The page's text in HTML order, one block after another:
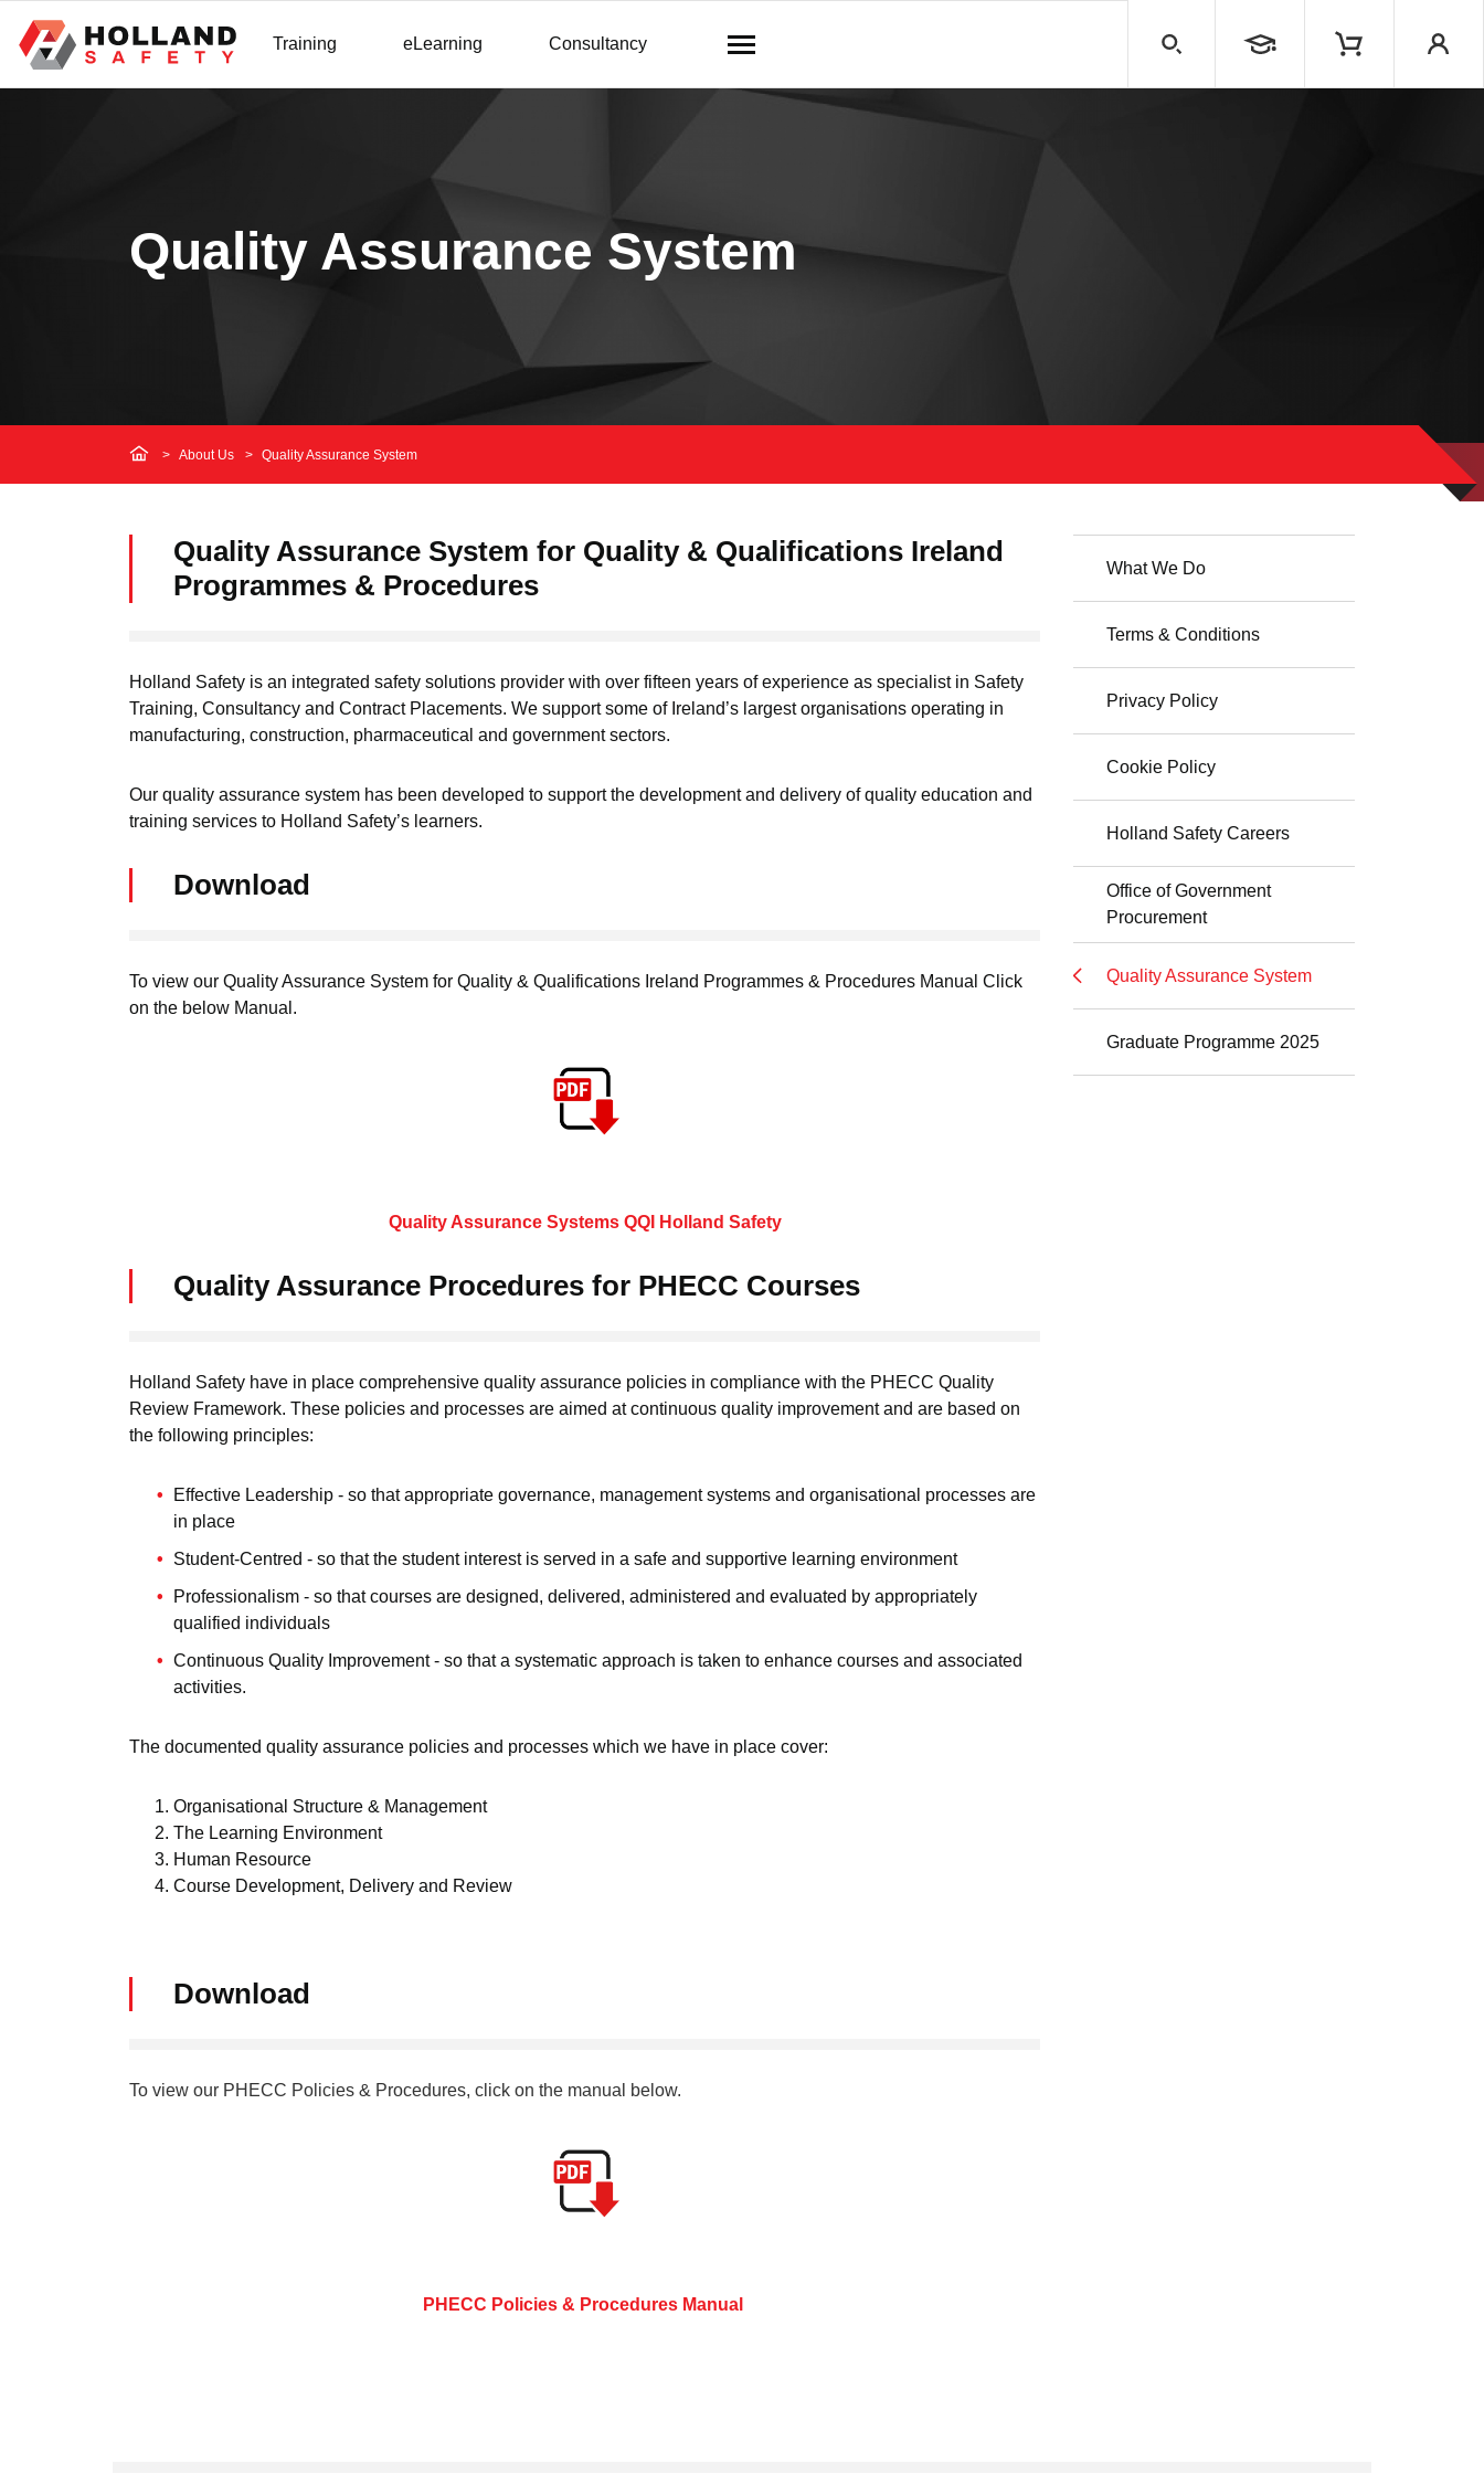
Training eLearning Consultancy
Quality Assurance System
About Us Quality Assurance System
Quality Assurance System for Quality & Qualifications Ireland
Programmes & Procedures
Holland Safety is an integrated safety solutions provider with over fifteen years of experience as specialist in Safety
Training, Consultancy and Contract Placements. We support some of Ireland’s largest organisations operating in
manufacturing, construction, pharmaceutical and government sectors.
Our quality assurance system has been developed to support the development and delivery of quality education and
training services to Holland Safety’s learners.
Download
To view our Quality Assurance System for Quality & Qualifications Ireland Programmes & Procedures Manual Click
on the below Manual.
Quality Assurance Systems QQI Holland Safety
Quality Assurance Procedures for PHECC Courses
Holland Safety have in place comprehensive quality assurance policies in compliance with the PHECC Quality
Review Framework. These policies and processes are aimed at continuous quality improvement and are based on
the following principles:
Effective Leadership - so that appropriate governance, management systems and organisational processes are
in place
Student-Centred - so that the student interest is served in a safe and supportive learning environment
Professionalism - so that courses are designed, delivered, administered and evaluated by appropriately
qualified individuals
Continuous Quality Improvement - so that a systematic approach is taken to enhance courses and associated
activities.
The documented quality assurance policies and processes which we have in place cover:
Organisational Structure & Management
The Learning Environment
Human Resource
Course Development, Delivery and Review
Download
To view our PHECC Policies & Procedures, click on the manual below.
PHECC Policies & Procedures Manual
What We Do
Terms & Conditions
Privacy Policy
Cookie Policy
Holland Safety Careers
Office of Government
Procurement
Quality Assurance System
Graduate Programme 2025